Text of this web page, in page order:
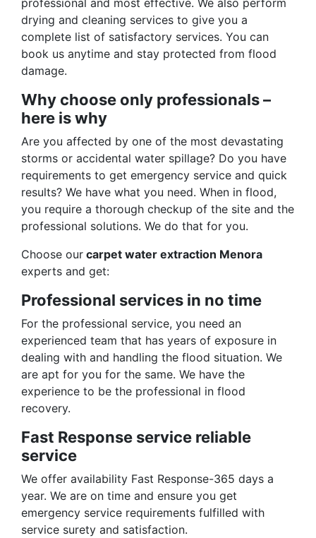
professional and most effective. We also perform
drying and cleaning services to give you a
complete list of satisfactory services. You can
book us anytime and stay protected from flood
damage.
Why choose only professionals –
here is why
Are you affected by one of the most devastating
storms or accidental water spillage? Do you have
requirements to get emergency service and quick
results? We have what you need. When in flood,
you require a thorough checkup of the site and the
professional solutions. We do that for you.
Choose our carpet water extraction Menora
experts and get:
Professional services in no time
For the professional service, you need an
experienced team that has years of exposure in
dealing with and handling the flood situation. We
are apt for you for the same. We have the
experience to be the professional in flood
recovery.
Fast Response service reliable
service
We offer availability Fast Response-365 days a
year. We are on time and ensure you get
emergency service requirements fulfilled with
service surety and satisfaction.